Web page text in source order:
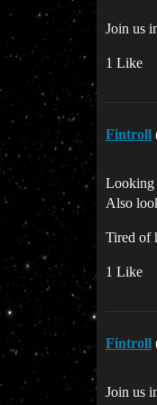
Join us
1 Like
Fintroll
Looking
Also
Tired of
1 Like
Fintroll
Join us